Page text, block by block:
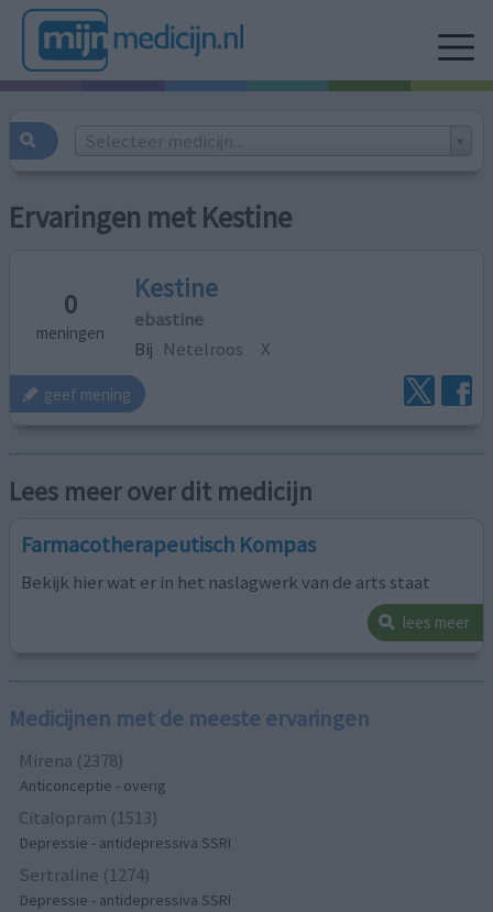
Selecteer medicijn...
Ervaringen met Kestine
0
meningen
Kestine
ebastine
Bij Netelroos X
geef mening
Lees meer over dit medicijn
Farmacotherapeutisch Kompas
Bekijk hier wat er in het naslagwerk van de arts staat
lees meer
Medicijnen met de meeste ervaringen
Mirena (2378)
Anticonceptie - overig
Citalopram (1513)
Depressie - antidepressiva SSRI
Sertraline (1274)
Depressie - antidepressiva SSRI